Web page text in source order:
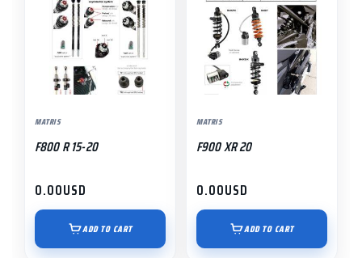
MATRIS
F800 R 15-20
0.00USD
ADD TO CART
MATRIS
F900 XR 20
0.00USD
ADD TO CART